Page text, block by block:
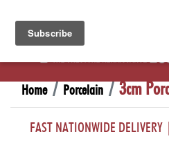
Home Porcelain 3cm
FAST NATIONWIDE